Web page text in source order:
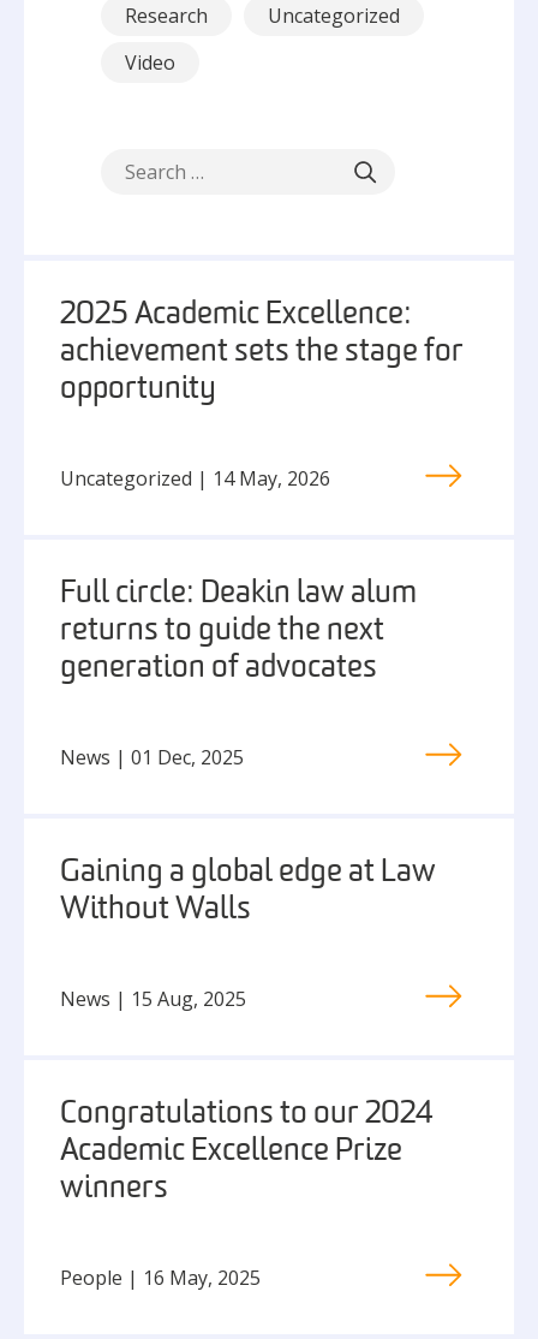
Research
Uncategorized
Video
2025 Academic Excellence:
achievement sets the stage for
opportunity
Uncategorized | 14 May, 2026
Full circle: Deakin law alum
returns to guide the next
generation of advocates
News | 01 Dec, 2025
Gaining a global edge at Law
Without Walls
News | 15 Aug, 2025
Congratulations to our 2024
Academic Excellence Prize
winners
People | 16 May, 2025